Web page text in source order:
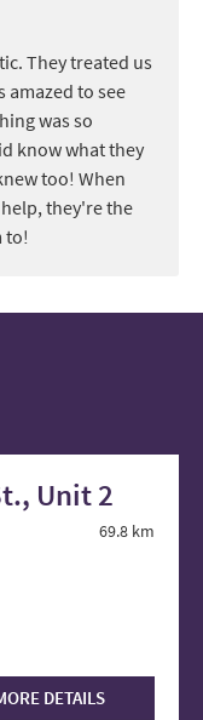
They treated us
amazed to see
was so
know what they
too! When
they're the
to!
Unit 2
69.8 km
DETAILS